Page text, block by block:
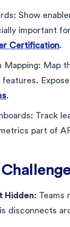
Show
important
Certification.
Mapping: Map
features.
.
Track
part of
Hidden: Teams
disconnects